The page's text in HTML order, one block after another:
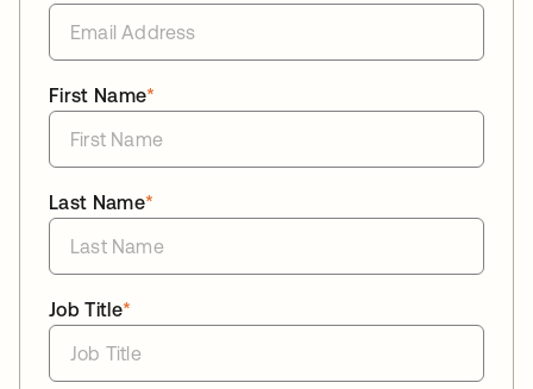
*
First Name
*
Last Name
*
Job Title